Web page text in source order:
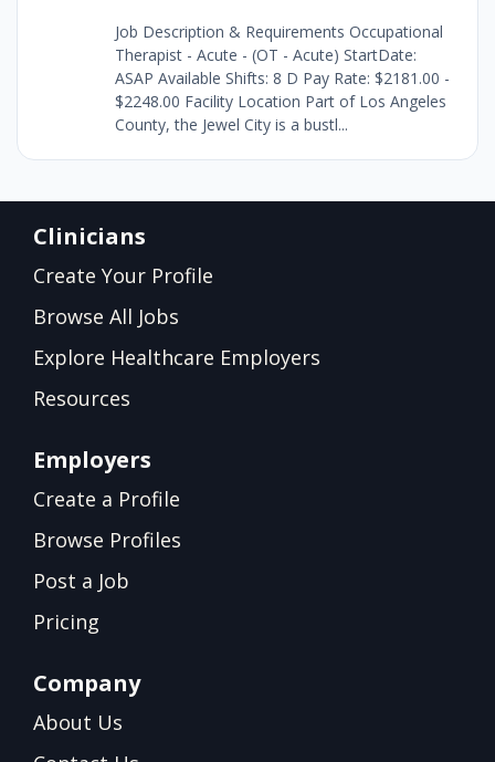
Job Description & Requirements Occupational
Therapist - Acute - (OT - Acute) StartDate:
ASAP Available Shifts: 8 D Pay Rate: $2181.00 -
$2248.00 Facility Location Part of Los Angeles
County, the Jewel City is a bustl...
Clinicians
Create Your Profile
Browse All Jobs
Explore Healthcare Employers
Resources
Employers
Create a Profile
Browse Profiles
Post a Job
Pricing
Company
About Us